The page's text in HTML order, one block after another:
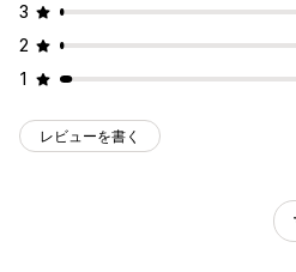
3
2
1
レビューを書く